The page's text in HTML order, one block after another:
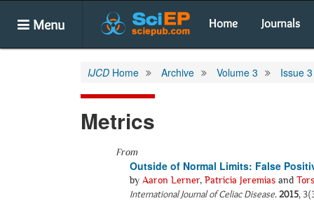
Menu Home Journals
IJCD Home Archive Volume 3 Issue 3
Metrics
From
Outside of Normal Limits: False
by Aaron Lerner, Patricia Jeremias and
International Journal of Celiac Disease.2015,